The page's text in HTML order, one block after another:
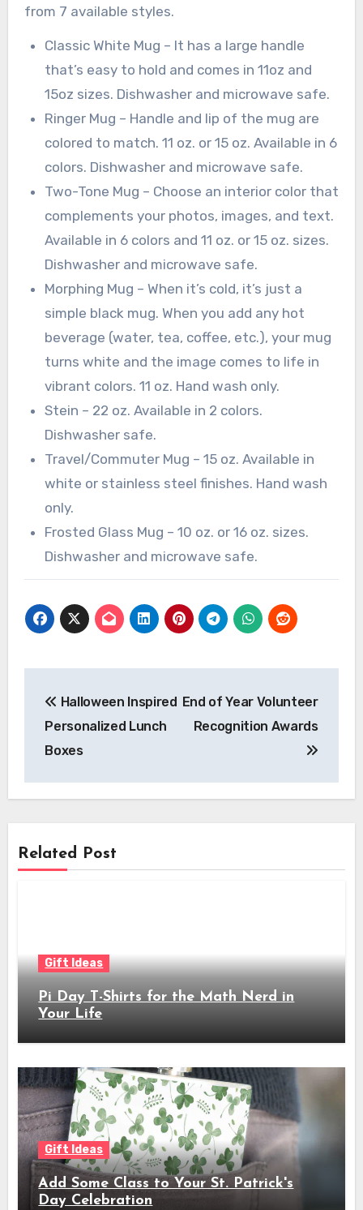
from 7 available styles.
Classic White Mug – It has a large handle
that’s easy to hold and comes in 11oz and
15oz sizes. Dishwasher and microwave safe.
Ringer Mug – Handle and lip of the mug are
colored to match. 11 oz. or 15 oz. Available in 6
colors. Dishwasher and microwave safe.
Two-Tone Mug – Choose an interior color that
complements your photos, images, and text.
Available in 6 colors and 11 oz. or 15 oz. sizes.
Dishwasher and microwave safe.
Morphing Mug – When it’s cold, it’s just a
simple black mug. When you add any hot
beverage (water, tea, coffee, etc.), your mug
turns white and the image comes to life in
vibrant colors. 11 oz. Hand wash only.
Stein – 22 oz. Available in 2 colors.
Dishwasher safe.
Travel/Commuter Mug – 15 oz. Available in
white or stainless steel finishes. Hand wash
only.
Frosted Glass Mug – 10 oz. or 16 oz. sizes.
Dishwasher and microwave safe.
navigation
Halloween Inspired
Personalized Lunch
Boxes
End of Year Volunteer
Recognition Awards
Related Post
Gift Ideas
Pi Day T-Shirts for the Math Nerd in
Your Life
Gift Ideas
Add Some Class to Your St. Patrick's
Day Celebration